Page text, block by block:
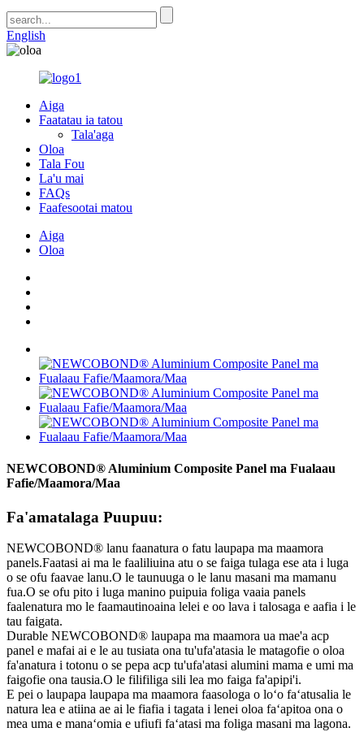
English
Aiga
Faatatau ia tatou
Tala'aga
Oloa
Tala Fou
La'u mai
FAQs
Faafesootai matou
Aiga
Oloa
NEWCOBOND® Aluminium Composite Panel ma Fualaau
Fafie/Maamora/Maa
Fa'amatalaga Puupuu:
NEWCOBOND® lanu faanatura o fatu laupapa ma maamora
panels.Faatasi ai ma le faaliliuina atu o se faiga tulaga ese ata i luga
o se ofu faavae lanu.O le taunuuga o le lanu masani ma mamanu
fua.O se ofu pito i luga manino puipuia foliga vaaia panels
faalenatura mo le faamautinoaina lelei e oo lava i talosaga e aafia i le
tau faigata.
Durable NEWCOBOND® laupapa ma maamora ua mae'a acp
panel e mafai ai e le au tusiata ona tu'ufa'atasia le matagofie o oloa
fa'anatura i totonu o se pepa acp tu'ufa'atasi alumini mama e umi ma
faigofie ona tausia.O le filifiliga sili lea mo faiga fa'apipi'i.
E pei o laupapa laupapa ma maamora faasologa o loʻo faʻatusalia le
natura lea e atiina ae ai le fiafia i tagata i lenei oloa faʻapitoa ona o
mea uma e manaʻomia e ufiufi faʻatasi ma foliga masani ma lagona.